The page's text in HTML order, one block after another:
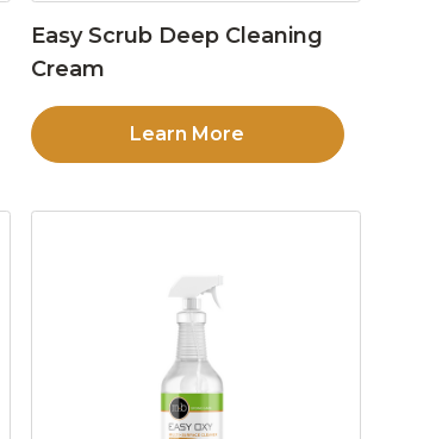
Easy Scrub Deep Cleaning
Cream
Learn More